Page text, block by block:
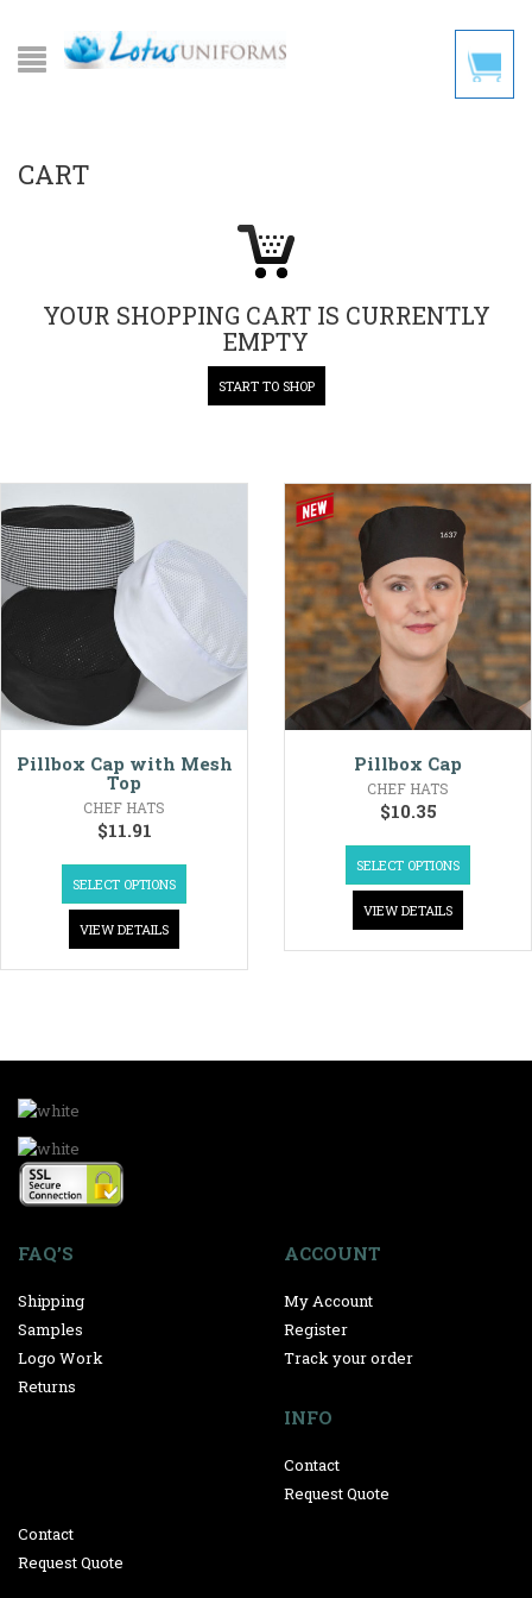
CART
YOUR SHOPPING CART IS CURRENTLY
EMPTY
START TO SHOP
Pillbox Cap with Mesh
Top
CHEF HATS
$11.91
SELECT OPTIONS
VIEW DETAILS
Pillbox Cap
CHEF HATS
$10.35
SELECT OPTIONS
VIEW DETAILS
FAQ’S
Shipping
Samples
Logo Work
Returns
ACCOUNT
My Account
Register
Track your order
INFO
Contact
Request Quote
Contact
Request Quote